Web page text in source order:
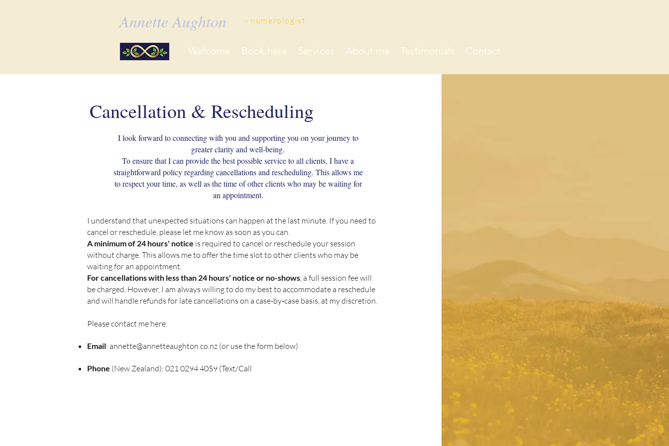
Annette Aughton - ​numerologist
Welcome Book here Services About me Testimonials Contact
Cancellation & Rescheduling
I look forward to connecting with you and supporting you on your journey to
greater clarity and well-being.
To ensure that I can provide the best possible service to all clients, I have a
straightforward policy regarding cancellations and rescheduling. This allows me
to respect your time, as well as the time of other clients who may be waiting for
an appointment.
I understand that unexpected situations can happen at the last minute. If you need to
cancel or reschedule, please let me know as soon as you can.
A minimum of 24 hours' notice is required to cancel or reschedule your session
without charge. This allows me to offer the time slot to other clients who may be
waiting for an appointment.
For cancellations with less than 24 hours' notice or no-shows, a full session fee will
be charged. However, I am always willing to do my best to accommodate a reschedule
and will handle refunds for late cancellations on a case-by-case basis, at my discretion.
Please contact me here:
Email: annette@annetteaughton.co.nz (or use the form below)
Phone (New Zealand): 021 0294 4059 (Text/Call